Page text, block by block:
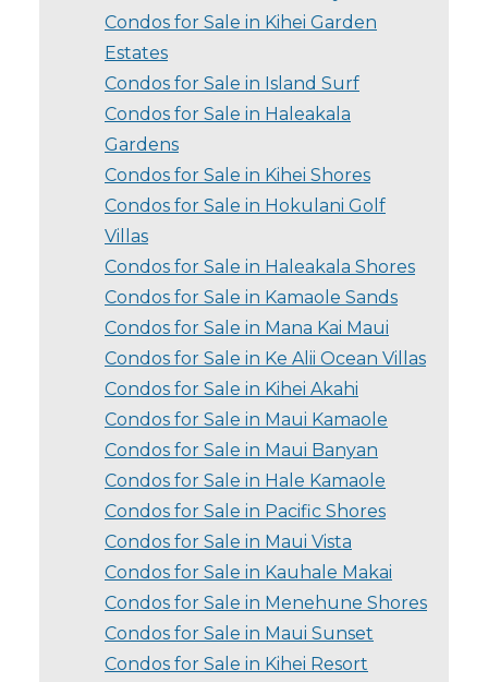
Condos for Sale in Kihei Garden
Estates
Condos for Sale in Island Surf
Condos for Sale in Haleakala
Gardens
Condos for Sale in Kihei Shores
Condos for Sale in Hokulani Golf
Villas
Condos for Sale in Haleakala Shores
Condos for Sale in Kamaole Sands
Condos for Sale in Mana Kai Maui
Condos for Sale in Ke Alii Ocean Villas
Condos for Sale in Kihei Akahi
Condos for Sale in Maui Kamaole
Condos for Sale in Maui Banyan
Condos for Sale in Hale Kamaole
Condos for Sale in Pacific Shores
Condos for Sale in Maui Vista
Condos for Sale in Kauhale Makai
Condos for Sale in Menehune Shores
Condos for Sale in Maui Sunset
Condos for Sale in Kihei Resort